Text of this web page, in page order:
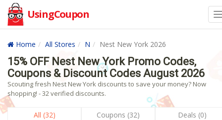
UsingCoupon
Home All Stores N Nest New York 2026
15% OFF Nest New York Promo Codes,
Coupons & Discount Codes August 2026
Scouting fresh Nest New York discounts to save your money? Now
shopping! - 32 verified discounts.
All (32) Coupons (32) Deals (0)